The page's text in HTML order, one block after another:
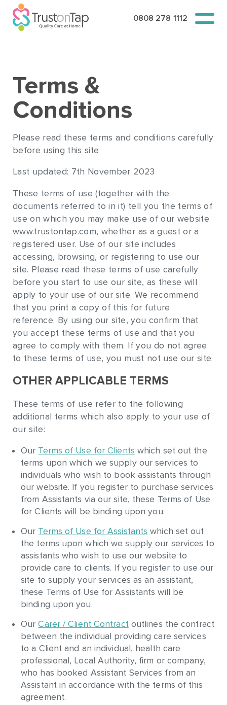
0808 278 1112
Terms &
Conditions
Please read these terms and conditions carefully
before using this site
Last updated: 7th November 2023
These terms of use (together with the
documents referred to in it) tell you the terms of
use on which you may make use of our website
www.trustontap.com, whether as a guest or a
registered user. Use of our site includes
accessing, browsing, or registering to use our
site. Please read these terms of use carefully
before you start to use our site, as these will
apply to your use of our site. We recommend
that you print a copy of this for future
reference. By using our site, you confirm that
you accept these terms of use and that you
agree to comply with them. If you do not agree
to these terms of use, you must not use our site.
OTHER APPLICABLE TERMS
These terms of use refer to the following
additional terms which also apply to your use of
our site:
Our Terms of Use for Clients which set out the
terms upon which we supply our services to
individuals who wish to book assistants through
our website. If you register to purchase services
from Assistants via our site, these Terms of Use
for Clients will be binding upon you.
Our Terms of Use for Assistants which set out
the terms upon which we supply our services to
assistants who wish to use our website to
provide care to clients. If you register to use our
site to supply your services as an assistant,
these Terms of Use for Assistants will be
binding upon you.
OurCarer / Client Contractoutlines the contract
between the individual providing care services
to a Client and an individual, health care
professional, Local Authority, firm or company,
who has booked Assistant Services from an
Assistant in accordance with the terms of this
agreement.